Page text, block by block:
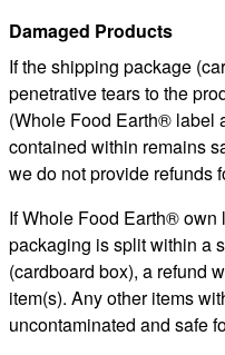
Damaged Products
If the shipping package
penetrative tears to the
(Whole Food Earth® label
contained within remains
we do not provide refunds
If Whole Food Earth® own
packaging is split within a
(cardboard box), a refund
item(s). Any other items
uncontaminated and safe